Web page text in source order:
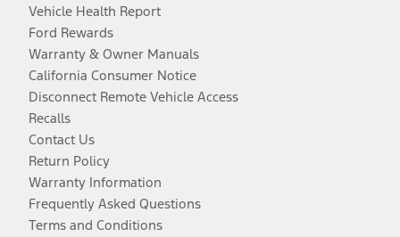
Vehicle Health Report
Ford Rewards
Warranty & Owner Manuals
California Consumer Notice
Disconnect Remote Vehicle Access
Recalls
Contact Us
Return Policy
Warranty Information
Frequently Asked Questions
Terms and Conditions